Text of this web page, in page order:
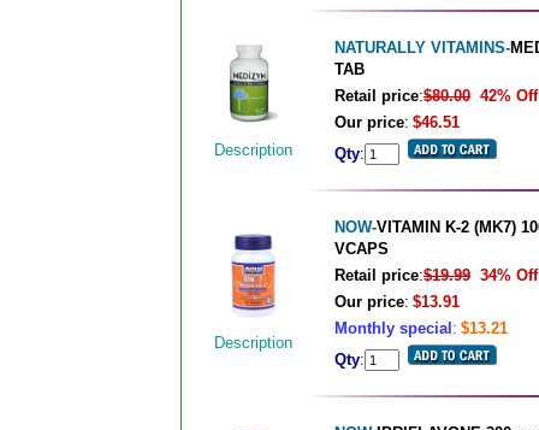
Description
NATURALLY VITAMINS-
TAB
Retail price:$80.00 42% Off
Our price: $46.51
Qty:
Description
NOW-VITAMIN K-2 (MK7)
VCAPS
Retail price:$19.99 34% Off
Our price: $13.91
Monthly special : $13.21
Qty: